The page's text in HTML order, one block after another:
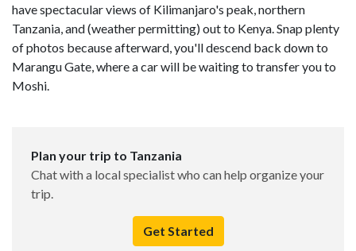
have spectacular views of Kilimanjaro's peak, northern
Tanzania, and (weather permitting) out to Kenya. Snap plenty
of photos because afterward, you'll descend back down to
Marangu Gate, where a car will be waiting to transfer you to
Moshi.
Plan your trip to Tanzania
Chat with a local specialist who can help organize your
trip.
Get Started